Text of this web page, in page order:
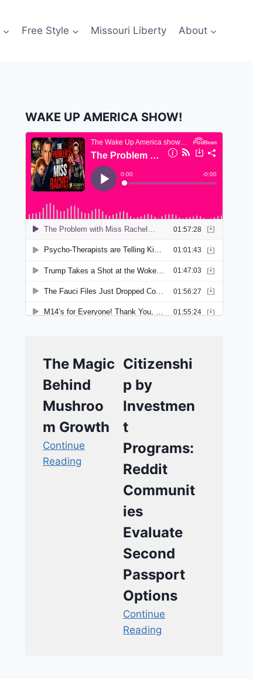
Free Style Missouri Liberty About
WAKE UP AMERICA SHOW!
The Magic
Behind
Mushroo
m Growth
Continue
Reading
Citizenshi
p by
Investmen
t
Programs:
Reddit
Communit
ies
Evaluate
Second
Passport
Options
Continue
Reading